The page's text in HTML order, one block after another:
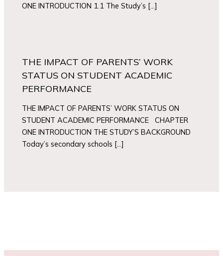
ONE INTRODUCTION 1.1 The Study’s […]
THE IMPACT OF PARENTS’ WORK
STATUS ON STUDENT ACADEMIC
PERFORMANCE
THE IMPACT OF PARENTS’ WORK STATUS ON
STUDENT ACADEMIC PERFORMANCE CHAPTER
ONE INTRODUCTION THE STUDY’S BACKGROUND
Today’s secondary schools […]